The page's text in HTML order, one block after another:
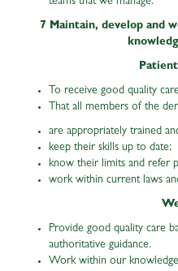
7 Maintain, develop and
To receive good quality
That all members of the
are appropriately trained
keep their skills up to date;
know their limits and refer
work within current laws
Provide good quality care
authoritative guidance.
Work within our